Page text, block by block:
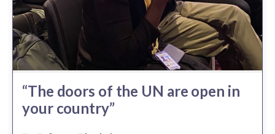
“The doors of the UN are open in
your country”